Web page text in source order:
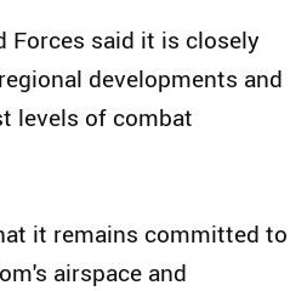
Forces said it is closely
developments and
levels of combat
it remains committed to
airspace and